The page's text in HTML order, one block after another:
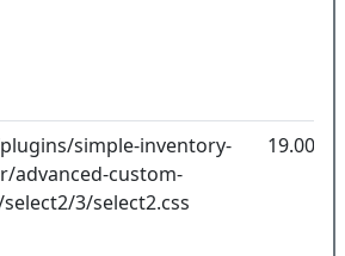
simple-inventory-
advanced-custom-
3/select2.css
19.00kB